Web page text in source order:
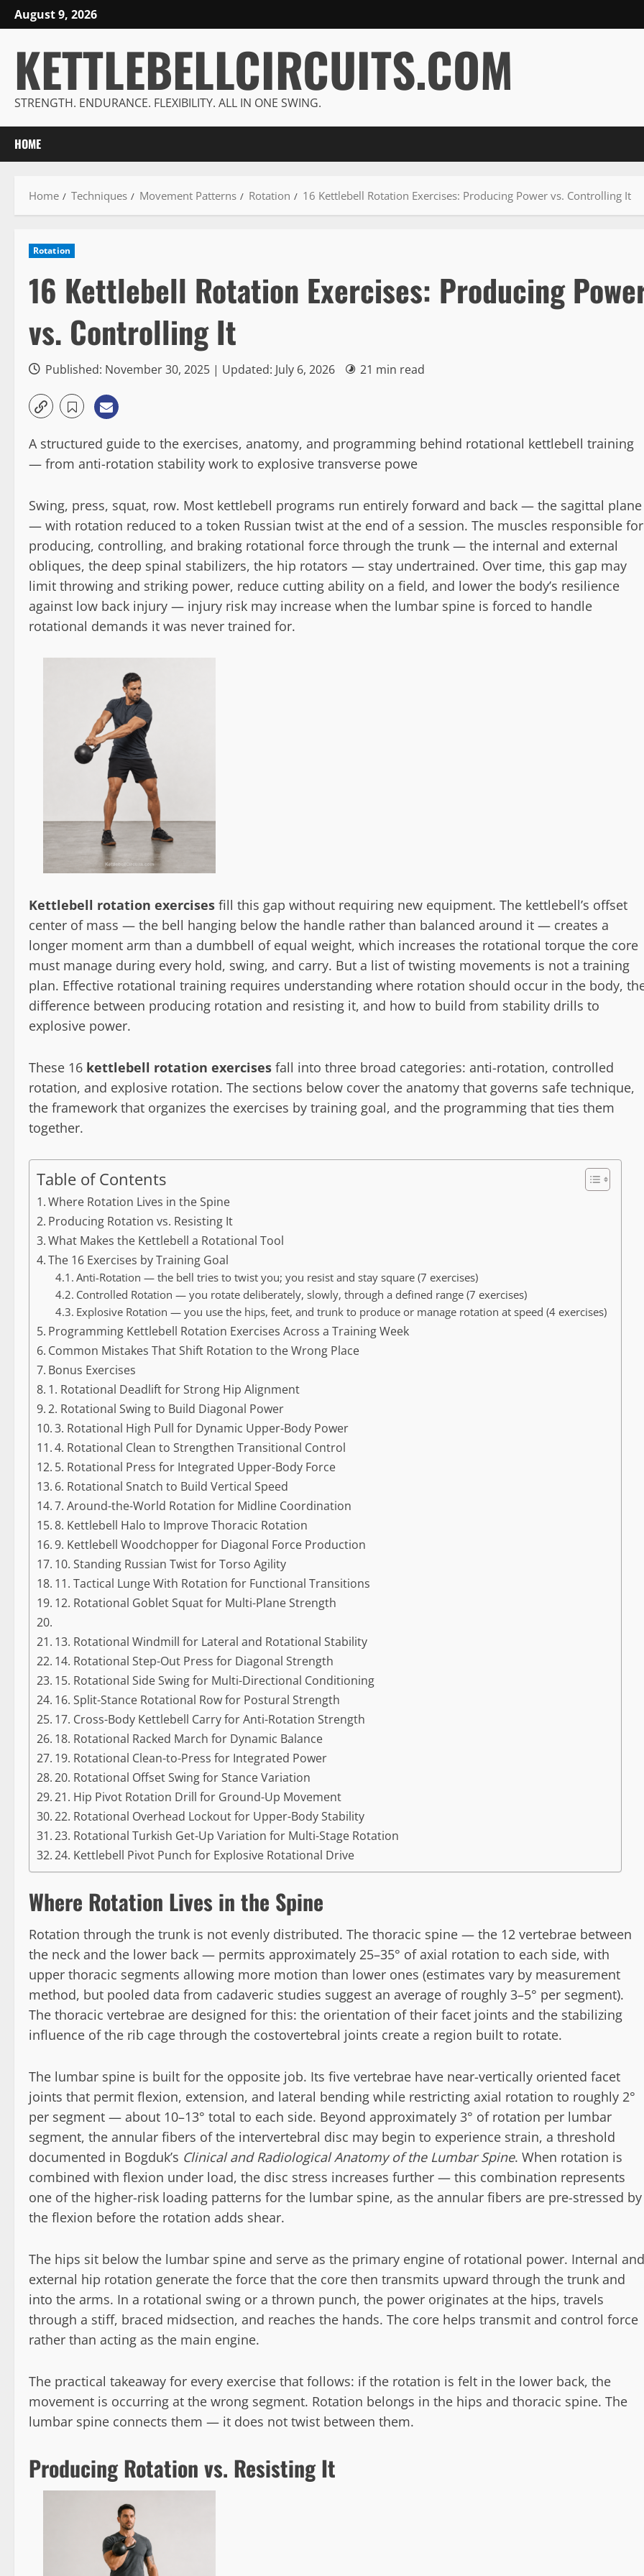
Skip
to
August 9, 2026
KETTLEBELLCIRCUITS.COM
STRENGTH. ENDURANCE. FLEXIBILITY. ALL IN ONE SWING.
HOME
Home Techniques Movement Patterns Rotation 16 Kettlebell Rotation Exercises: Producing Power vs. Controlling It
Rotation
16 Kettlebell Rotation Exercises: Producing
vs. Controlling It
Published: November 30, 2025 | Updated: July 6, 2026 21 min read
A structured guide to the exercises, anatomy, and programming behind rotational kettlebell training
— from anti-rotation stability work to explosive transverse powe
Swing, press, squat, row. Most kettlebell programs run entirely forward and back — the sagittal plane
— with rotation reduced to a token Russian twist at the end of a session. The muscles responsible for
producing, controlling, and braking rotational force through the trunk — the internal and external
obliques, the deep spinal stabilizers, the hip rotators — stay undertrained. Over time, this gap may
limit throwing and striking power, reduce cutting ability on a field, and lower the body’s resilience
against low back injury — injury risk may increase when the lumbar spine is forced to handle
rotational demands it was never trained for.
Kettlebell rotation exercises fill this gap without requiring new equipment. The kettlebell’s offset
center of mass — the bell hanging below the handle rather than balanced around it — creates a
longer moment arm than a dumbbell of equal weight, which increases the rotational torque the core
must manage during every hold, swing, and carry. But a list of twisting movements is not a training
plan. Effective rotational training requires understanding where rotation should occur in the body,
difference between producing rotation and resisting it, and how to build from stability drills to
explosive power.
These 16 kettlebell rotation exercises fall into three broad categories: anti-rotation, controlled
rotation, and explosive rotation. The sections below cover the anatomy that governs safe technique,
the framework that organizes the exercises by training goal, and the programming that ties them
together.
Table of Contents
Where Rotation Lives in the Spine
Producing Rotation vs. Resisting It
What Makes the Kettlebell a Rotational Tool
The 16 Exercises by Training Goal
Anti-Rotation — the bell tries to twist you; you resist and stay square (7 exercises)
Controlled Rotation — you rotate deliberately, slowly, through a defined range (7 exercises)
Explosive Rotation — you use the hips, feet, and trunk to produce or manage rotation at speed (4 exercises)
Programming Kettlebell Rotation Exercises Across a Training Week
Common Mistakes That Shift Rotation to the Wrong Place
Bonus Exercises
1. Rotational Deadlift for Strong Hip Alignment
2. Rotational Swing to Build Diagonal Power
3. Rotational High Pull for Dynamic Upper-Body Power
4. Rotational Clean to Strengthen Transitional Control
5. Rotational Press for Integrated Upper-Body Force
6. Rotational Snatch to Build Vertical Speed
7. Around-the-World Rotation for Midline Coordination
8. Kettlebell Halo to Improve Thoracic Rotation
9. Kettlebell Woodchopper for Diagonal Force Production
10. Standing Russian Twist for Torso Agility
11. Tactical Lunge With Rotation for Functional Transitions
12. Rotational Goblet Squat for Multi-Plane Strength
13. Rotational Windmill for Lateral and Rotational Stability
14. Rotational Step-Out Press for Diagonal Strength
15. Rotational Side Swing for Multi-Directional Conditioning
16. Split-Stance Rotational Row for Postural Strength
17. Cross-Body Kettlebell Carry for Anti-Rotation Strength
18. Rotational Racked March for Dynamic Balance
19. Rotational Clean-to-Press for Integrated Power
20. Rotational Offset Swing for Stance Variation
21. Hip Pivot Rotation Drill for Ground-Up Movement
22. Rotational Overhead Lockout for Upper-Body Stability
23. Rotational Turkish Get-Up Variation for Multi-Stage Rotation
24. Kettlebell Pivot Punch for Explosive Rotational Drive
Where Rotation Lives in the Spine
Rotation through the trunk is not evenly distributed. The thoracic spine — the 12 vertebrae between
the neck and the lower back — permits approximately 25–35° of axial rotation to each side, with
upper thoracic segments allowing more motion than lower ones (estimates vary by measurement
method, but pooled data from cadaveric studies suggest an average of roughly 3–5° per segment).
The thoracic vertebrae are designed for this: the orientation of their facet joints and the stabilizing
influence of the rib cage through the costovertebral joints create a region built to rotate.
The lumbar spine is built for the opposite job. Its five vertebrae have near-vertically oriented facet
joints that permit flexion, extension, and lateral bending while restricting axial rotation to roughly 2°
per segment — about 10–13° total to each side. Beyond approximately 3° of rotation per lumbar
segment, the annular fibers of the intervertebral disc may begin to experience strain, a threshold
documented in Bogduk’s Clinical and Radiological Anatomy of the Lumbar Spine. When rotation is
combined with flexion under load, the disc stress increases further — this combination represents
one of the higher-risk loading patterns for the lumbar spine, as the annular fibers are pre-stressed by
the flexion before the rotation adds shear.
The hips sit below the lumbar spine and serve as the primary engine of rotational power. Internal and
external hip rotation generate the force that the core then transmits upward through the trunk and
into the arms. In a rotational swing or a thrown punch, the power originates at the hips, travels
through a stiff, braced midsection, and reaches the hands. The core helps transmit and control force
rather than acting as the main engine.
The practical takeaway for every exercise that follows: if the rotation is felt in the lower back, the
movement is occurring at the wrong segment. Rotation belongs in the hips and thoracic spine. The
lumbar spine connects them — it does not twist between them.
Producing Rotation vs. Resisting It